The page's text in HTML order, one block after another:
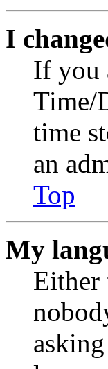
I
If you
Time/
time
an
Top
My
Either